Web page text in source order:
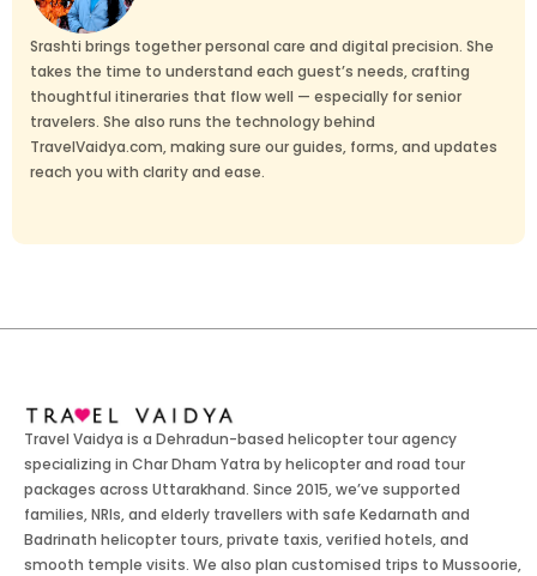
Srashti brings together personal care and digital precision. She
takes the time to understand each guest’s needs, crafting
thoughtful itineraries that flow well — especially for senior
travelers. She also runs the technology behind
TravelVaidya.com, making sure our guides, forms, and updates
reach you with clarity and ease.
Travel Vaidya is a Dehradun-based helicopter tour agency
specializing in Char Dham Yatra by helicopter and road tour
packages across Uttarakhand. Since 2015, we’ve supported
families, NRIs, and elderly travellers with safe Kedarnath and
Badrinath helicopter tours, private taxis, verified hotels, and
smooth temple visits. We also plan customised trips to Mussoorie,